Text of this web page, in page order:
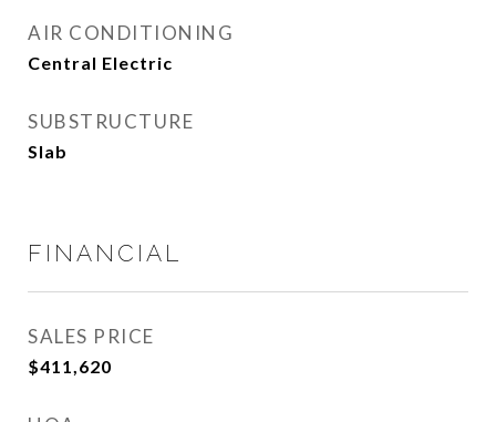
AIR CONDITIONING
Central Electric
SUBSTRUCTURE
Slab
FINANCIAL
SALES PRICE
$411,620